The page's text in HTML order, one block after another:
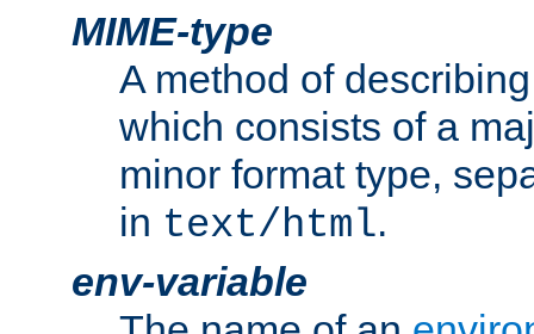
MIME-type
A method of
which consists of a
minor format type,
in text/html.
env-variable